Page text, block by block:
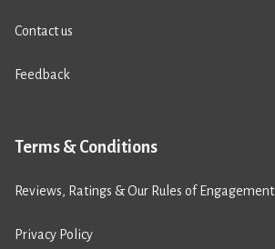
Contact us
Feedback
Terms & Conditions
Reviews, Ratings & Our Rules of Engagement
Privacy Policy